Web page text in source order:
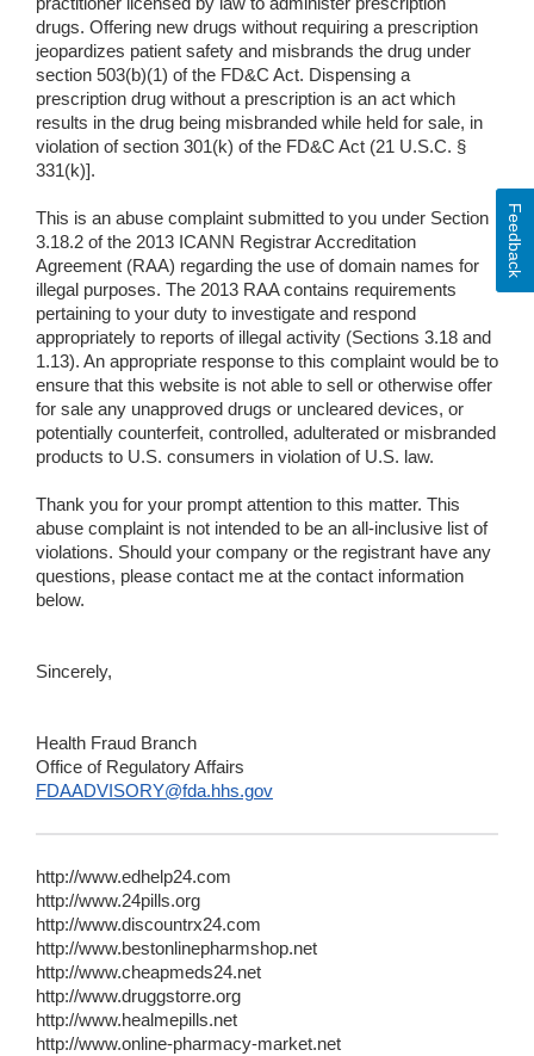
practitioner licensed by law to administer prescription
drugs. Offering new drugs without requiring a prescription
jeopardizes patient safety and misbrands the drug under
section 503(b)(1) of the FD&C Act. Dispensing a
prescription drug without a prescription is an act which
results in the drug being misbranded while held for sale, in
violation of section 301(k) of the FD&C Act (21 U.S.C. §
331(k)].
This is an abuse complaint submitted to you under Section
3.18.2 of the 2013 ICANN Registrar Accreditation
Agreement (RAA) regarding the use of domain names for
illegal purposes. The 2013 RAA contains requirements
pertaining to your duty to investigate and respond
appropriately to reports of illegal activity (Sections 3.18 and
1.13). An appropriate response to this complaint would be to
ensure that this website is not able to sell or otherwise offer
for sale any unapproved drugs or uncleared devices, or
potentially counterfeit, controlled, adulterated or misbranded
products to U.S. consumers in violation of U.S. law.
Thank you for your prompt attention to this matter. This
abuse complaint is not intended to be an all-inclusive list of
violations. Should your company or the registrant have any
questions, please contact me at the contact information
below.
Sincerely,
Health Fraud Branch
Office of Regulatory Affairs
FDAADVISORY@fda.hhs.gov
http://www.edhelp24.com
http://www.24pills.org
http://www.discountrx24.com
http://www.bestonlinepharmshop.net
http://www.cheapmeds24.net
http://www.druggstorre.org
http://www.healmepills.net
http://www.online-pharmacy-market.net
Feedback